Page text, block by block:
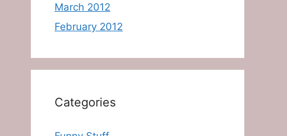
March 2012
February 2012
Categories